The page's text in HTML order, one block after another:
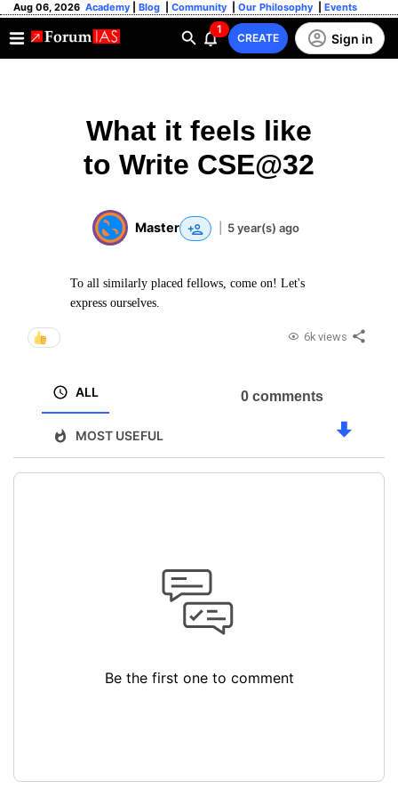
Aug 06, 2026 Academy Blog Community Our Philosophy Events
1
CREATE Sign in
What it feels like
to Write CSE@32
Master 5 year(s) ago
To all similarly placed fellows, come on! Let's
express ourselves.
6k views
ALL
MOST USEFUL
0 comments
Be the first one to comment